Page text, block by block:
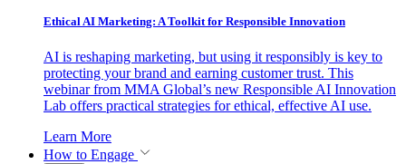
Ethical AI Marketing: A Toolkit for Responsible Innovation
AI is reshaping marketing, but using it responsibly is key to
protecting your brand and earning customer trust. This
webinar from MMA Global’s new Responsible AI Innovation
Lab offers practical strategies for ethical, effective AI use.
Learn More
How to Engage